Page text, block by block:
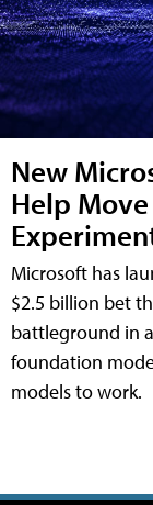
New
Help
Microsoft has
$2.5 billion bet
battleground in
foundation
models to work.